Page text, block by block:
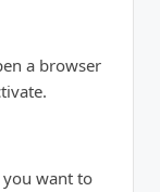
a browser
want to